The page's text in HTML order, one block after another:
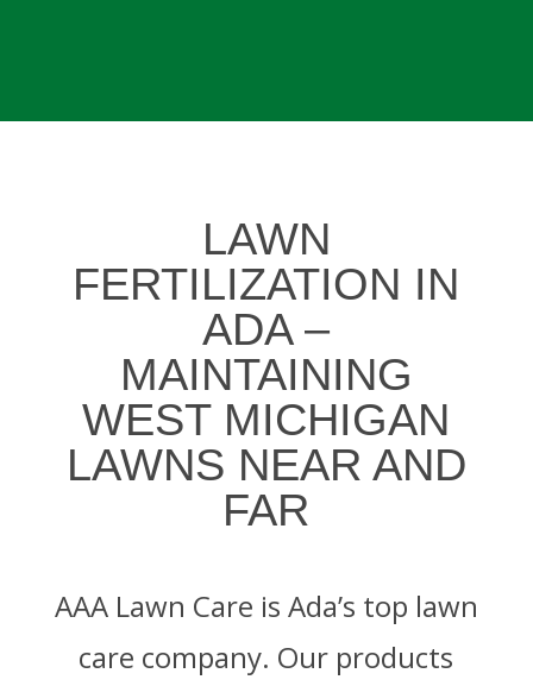
LAWN
FERTILIZATION IN
ADA –
MAINTAINING
WEST MICHIGAN
LAWNS NEAR AND
FAR
AAA Lawn Care is Ada’s top lawn
care company. Our products